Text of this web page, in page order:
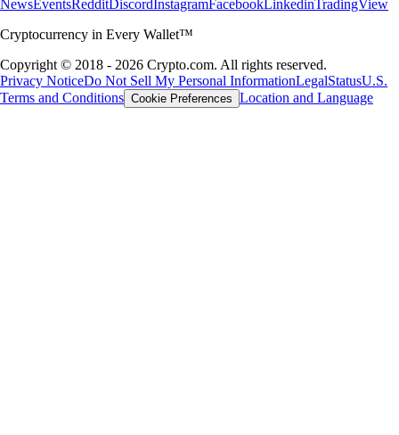
NewsEventsReddit Discord InstagramFacebook LinkedinTradingView
Cryptocurrency in Every Wallet™
Copyright © 2018 - 2026 Crypto.com. All rights reserved.
Privacy NoticeDo Not Sell My Personal InformationLegalStatusU.S.
Terms and Conditions Cookie Preferences Location and Language